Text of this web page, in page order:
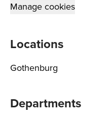
Manage cookies
Locations
Gothenburg
Departments